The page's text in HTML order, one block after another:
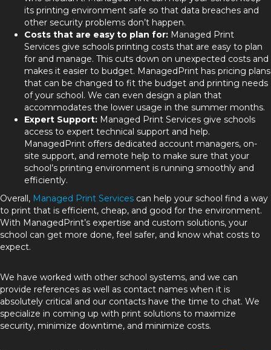
its printing environment safe so that data breaches and
other security problems don’t happen.
Costs that are easy to plan for: Managed Print
Services give schools printing costs that are easy to plan
for and manage. This cuts down on unexpected costs and
makes it easier to budget. ManagedPrint has pricing plans
that can be changed to fit the budget and printing needs
of your school. We can even design a plan that
accommodates the lower usage in the summer months.
Expert Support: Managed Print Services give schools
access to expert technical support and help.
ManagedPrint offers dedicated account managers, on-
site support, and remote help to make sure that your
school’s printing environment is running smoothly and
efficiently.
Overall, Managed Print Services can help your school find a way
to print that is efficient, cheap, and good for the environment.
With ManagedPrint’s expertise and custom solutions, your
school can get more done, feel safer, and know what costs to
expect.
We have worked with other school systems, and we can
provide references as well as contact names when it is
absolutely critical and our contacts have the time to chat. We
specialize in coming up with print solutions to maximize
security, minimize downtime, and minimize costs.